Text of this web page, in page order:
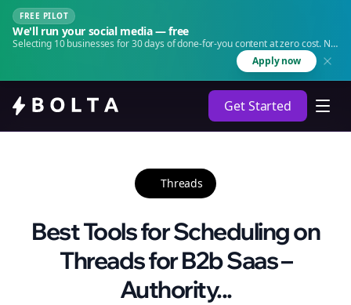
FREE PILOT
We'll run your social media — free
Selecting 10 businesses for 30 days of done-for-you content at zero cost. No
Apply now
Get Started
Threads
Best Tools for Scheduling on
Threads for B2b Saas –
Authority...